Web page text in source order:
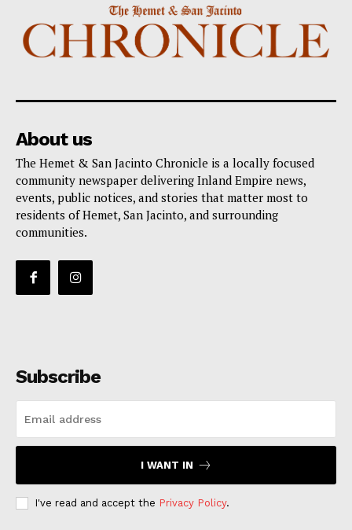
About us
The Hemet & San Jacinto Chronicle is a locally focused
community newspaper delivering Inland Empire news,
events, public notices, and stories that matter most to
residents of Hemet, San Jacinto, and surrounding
communities.
Subscribe
I WANT IN
I've read and accept the Privacy Policy.